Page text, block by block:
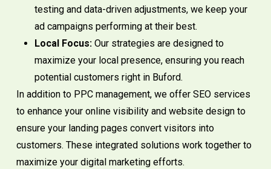
testing and data-driven adjustments, we keep your
ad campaigns performing at their best.
Local Focus:Our strategies are designed to
maximize your local presence, ensuring you reach
potential customers right in Buford.
In addition to PPC management, we offer SEO services
to enhance your online visibility and website designto
ensure your landing pages convert visitors into
customers. These integrated solutions work together to
maximize your digital marketing efforts.